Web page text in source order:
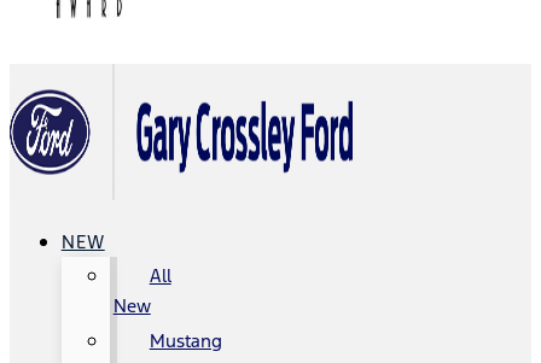
NEW
All
New
Mustang